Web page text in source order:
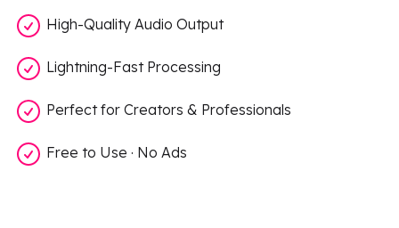
High-Quality Audio Output
Lightning-Fast Processing
Perfect for Creators & Professionals
Free to Use · No Ads